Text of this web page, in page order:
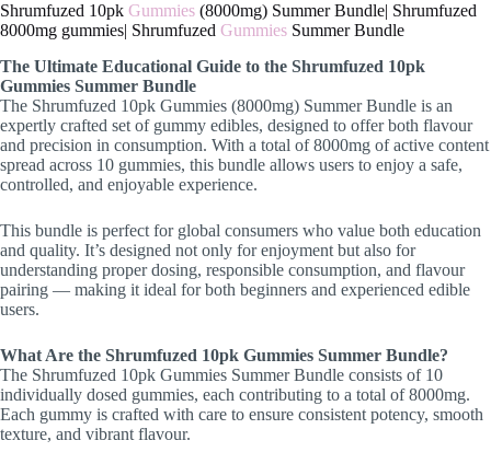
Shrumfuzed 10pk Gummies (8000mg) Summer Bundle| Shrumfuzed
8000mg gummies| Shrumfuzed Gummies Summer Bundle
The Ultimate Educational Guide to the Shrumfuzed 10pk
Gummies Summer Bundle
The Shrumfuzed 10pk Gummies (8000mg) Summer Bundle is an
expertly crafted set of gummy edibles, designed to offer both flavour
and precision in consumption. With a total of 8000mg of active content
spread across 10 gummies, this bundle allows users to enjoy a safe,
controlled, and enjoyable experience.
This bundle is perfect for global consumers who value both education
and quality. It’s designed not only for enjoyment but also for
understanding proper dosing, responsible consumption, and flavour
pairing — making it ideal for both beginners and experienced edible
users.
What Are the Shrumfuzed 10pk Gummies Summer Bundle?
The Shrumfuzed 10pk Gummies Summer Bundle consists of 10
individually dosed gummies, each contributing to a total of 8000mg.
Each gummy is crafted with care to ensure consistent potency, smooth
texture, and vibrant flavour.